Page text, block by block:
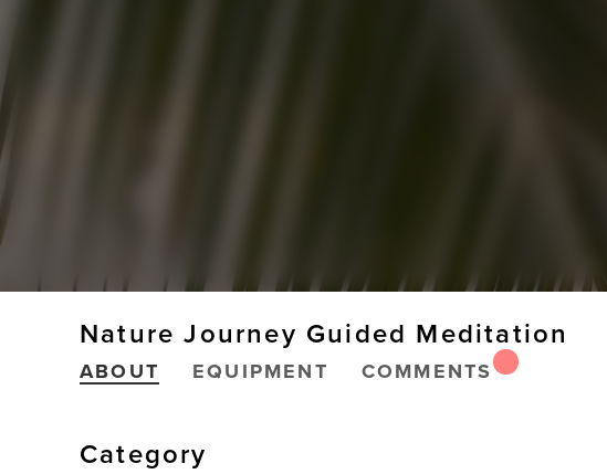
Nature Journey Guided Meditation
ABOUT EQUIPMENT COMMENTS
Category